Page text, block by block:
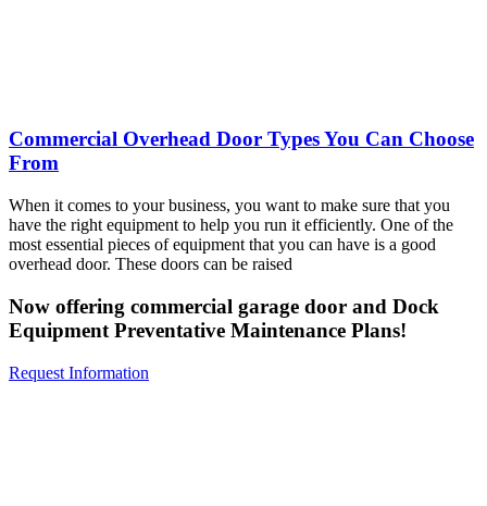
Commercial Overhead Door Types You Can Choose
From
When it comes to your business, you want to make sure that you
have the right equipment to help you run it efficiently. One of the
most essential pieces of equipment that you can have is a good
overhead door. These doors can be raised
Now offering commercial garage door and Dock
Equipment Preventative Maintenance Plans!
Request Information